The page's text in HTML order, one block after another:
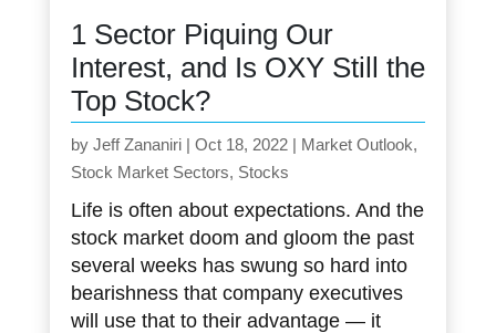
1 Sector Piquing Our
Interest, and Is OXY Still the
Top Stock?
by Jeff Zananiri| Oct 18, 2022| Market Outlook,
Stock Market Sectors, Stocks
Life is often about expectations. And the
stock market doom and gloom the past
several weeks has swung so hard into
bearishness that company executives
will use that to their advantage — it